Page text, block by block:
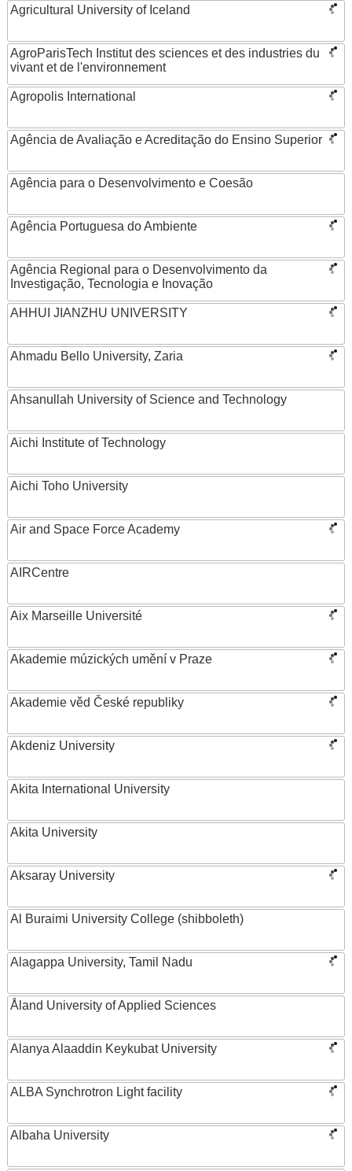
Agricultural University of Iceland
AgroParisTech Institut des sciences et des industries du
vivant et de l'environnement
Agropolis International
Agência de Avaliação e Acreditação do Ensino Superior
Agência para o Desenvolvimento e Coesão
Agência Portuguesa do Ambiente
Agência Regional para o Desenvolvimento da
Investigação, Tecnologia e Inovação
AHHUI JIANZHU UNIVERSITY
Ahmadu Bello University, Zaria
Ahsanullah University of Science and Technology
Aichi Institute of Technology
Aichi Toho University
Air and Space Force Academy
AIRCentre
Aix Marseille Université
Akademie múzických umění v Praze
Akademie věd České republiky
Akdeniz University
Akita International University
Akita University
Aksaray University
Al Buraimi University College (shibboleth)
Alagappa University, Tamil Nadu
Åland University of Applied Sciences
Alanya Alaaddin Keykubat University
ALBA Synchrotron Light facility
Albaha University